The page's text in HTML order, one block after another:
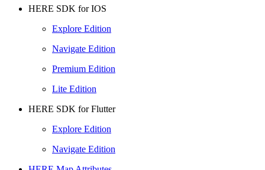
HERE SDK for IOS
Explore Edition
Navigate Edition
Premium Edition
Lite Edition
HERE SDK for Flutter
Explore Edition
Navigate Edition